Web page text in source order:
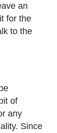
an
for the
to the
of
any
Since